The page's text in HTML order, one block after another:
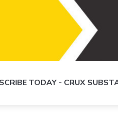
TODAY - CRUX